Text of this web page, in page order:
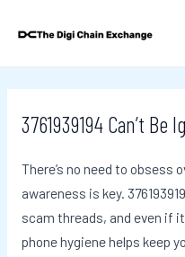
3761939194 Can’t Be
There’s no need to obsess
awareness is key.
scam threads, and even if
phone hygiene helps keep
navigation